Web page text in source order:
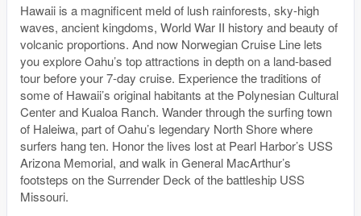
Hawaii is a magnificent meld of lush rainforests, sky-high
waves, ancient kingdoms, World War II history and beauty of
volcanic proportions. And now Norwegian Cruise Line lets
you explore Oahu’s top attractions in depth on a land-based
tour before your 7-day cruise. Experience the traditions of
some of Hawaii’s original habitants at the Polynesian Cultural
Center and Kualoa Ranch. Wander through the surfing town
of Haleiwa, part of Oahu’s legendary North Shore where
surfers hang ten. Honor the lives lost at Pearl Harbor’s USS
Arizona Memorial, and walk in General MacArthur’s
footsteps on the Surrender Deck of the battleship USS
Missouri.